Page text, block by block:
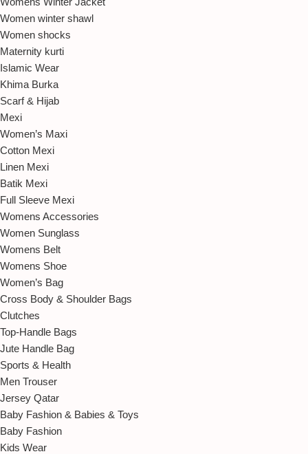
Women winter shawl
Women shocks
Maternity kurti
Islamic Wear
Khima Burka
Scarf & Hijab
Mexi
Women’s Maxi
Cotton Mexi
Linen Mexi
Batik Mexi
Full Sleeve Mexi
Womens Accessories
Women Sunglass
Womens Belt
Womens Shoe
Women’s Bag
Cross Body & Shoulder Bags
Clutches
Top-Handle Bags
Jute Handle Bag
Sports & Health
Men Trouser
Jersey Qatar
Baby Fashion & Babies & Toys
Baby Fashion
Kids Wear